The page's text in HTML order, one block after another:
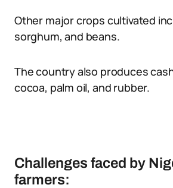
Other major crops cultivated
sorghum, and beans.
The country also produces
cocoa, palm oil, and rubber.
Challenges faced by
farmers: